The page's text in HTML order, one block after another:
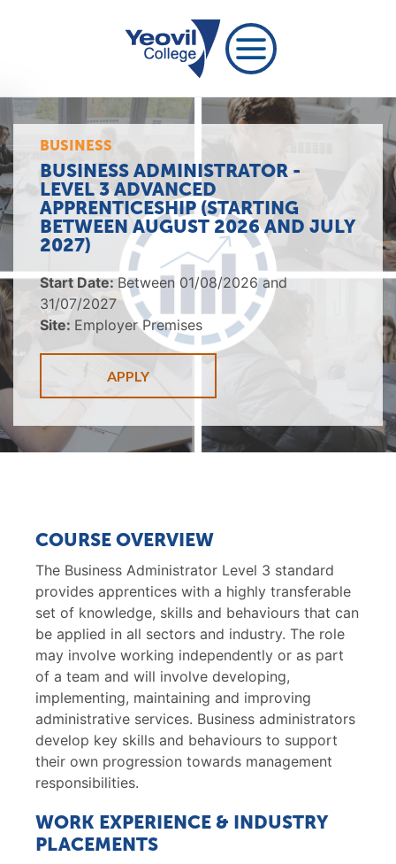
BUSINESS
BUSINESS ADMINISTRATOR -
LEVEL 3 ADVANCED
APPRENTICESHIP (STARTING
BETWEEN AUGUST 2026 AND JULY
2027)
Start Date:Between 01/08/2026 and
31/07/2027
Site: Employer Premises
APPLY
COURSE OVERVIEW
The Business Administrator Level 3 standard
provides apprentices with a highly transferable
set of knowledge, skills and behaviours that can
be applied in all sectors and industry. The role
may involve working independently or as part
of a team and will involve developing,
implementing, maintaining and improving
administrative services. Business administrators
develop key skills and behaviours to support
their own progression towards management
responsibilities.
WORK EXPERIENCE & INDUSTRY
PLACEMENTS